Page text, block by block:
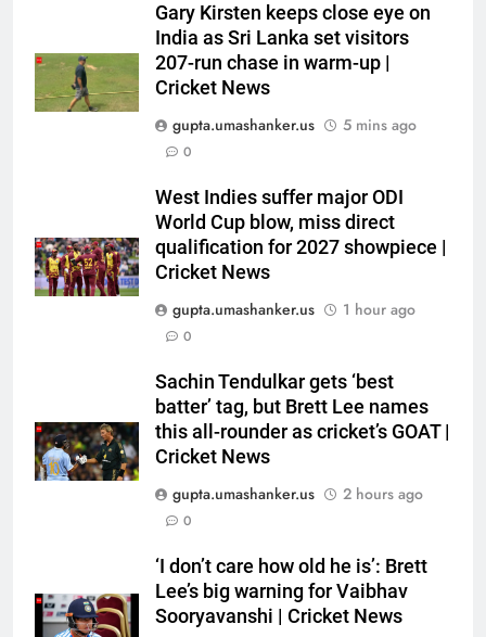
Gary Kirsten keeps close eye on
India as Sri Lanka set visitors
207-run chase in warm-up |
Cricket News
gupta.umashanker.us
5 mins ago
0
West Indies suffer major ODI
World Cup blow, miss direct
qualification for 2027 showpiece |
Cricket News
gupta.umashanker.us
1 hour ago
0
Sachin Tendulkar gets ‘best
batter’ tag, but Brett Lee names
this all-rounder as cricket’s GOAT |
Cricket News
gupta.umashanker.us
2 hours ago
0
‘I don’t care how old he is’: Brett
Lee’s big warning for Vaibhav
Sooryavanshi | Cricket News
‘I would have banned Sourav
Ganguly’: Javagal Srinath on
Steve Waugh’s wait during 2001
Eden Test toss | Cricket News
CRICKET
India vs Sri Lanka Cricket XI,
Padikkal’s unbeaten 142 gives
India momentum ahead of day 3
CRICKET
7
year PCB ban after playing in
league | Cricket News
8
India Vs Sri Lanka Warm-Up